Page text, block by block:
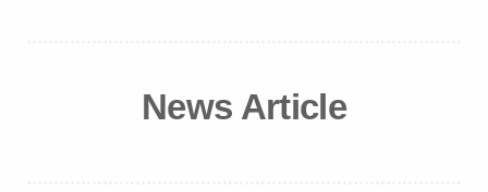
News Article